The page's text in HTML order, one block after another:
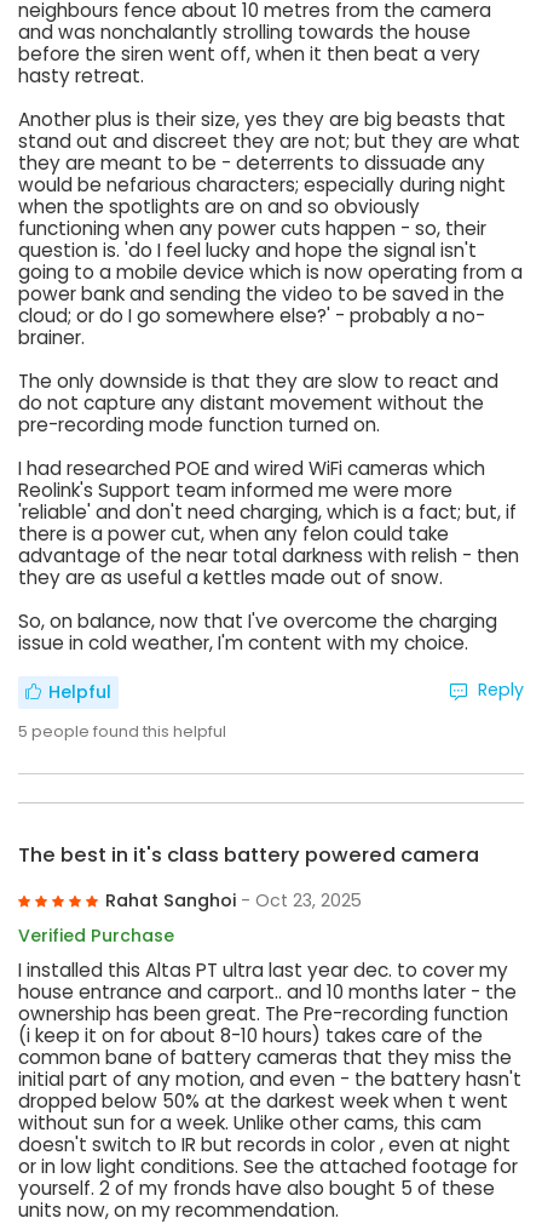
neighbours fence about 10 metres from the camera
and was nonchalantly strolling towards the house
before the siren went off, when it then beat a very
hasty retreat.
Another plus is their size, yes they are big beasts that
stand out and discreet they are not; but they are what
they are meant to be - deterrents to dissuade any
would be nefarious characters; especially during night
when the spotlights are on and so obviously
functioning when any power cuts happen - so, their
question is. 'do I feel lucky and hope the signal isn't
going to a mobile device which is now operating from a
power bank and sending the video to be saved in the
cloud; or do I go somewhere else?' - probably a no-
brainer.
The only downside is that they are slow to react and
do not capture any distant movement without the
pre-recording mode function turned on.
I had researched POE and wired WiFi cameras which
Reolink's Support team informed me were more
'reliable' and don't need charging, which is a fact; but, if
there is a power cut, when any felon could take
advantage of the near total darkness with relish - then
they are as useful a kettles made out of snow.
So, on balance, now that I've overcome the charging
issue in cold weather, I'm content with my choice.
Helpful
5 people found this helpful
Reply
The best in it's class battery powered camera
Rahat Sanghoi - Oct 23, 2025
Verified Purchase
I installed this Altas PT ultra last year dec. to cover my
house entrance and carport.. and 10 months later - the
ownership has been great. The Pre-recording function
(i keep it on for about 8-10 hours) takes care of the
common bane of battery cameras that they miss the
initial part of any motion, and even - the battery hasn't
dropped below 50% at the darkest week when t went
without sun for a week. Unlike other cams, this cam
doesn't switch to IR but records in color , even at night
or in low light conditions. See the attached footage for
yourself. 2 of my fronds have also bought 5 of these
units now, on my recommendation.